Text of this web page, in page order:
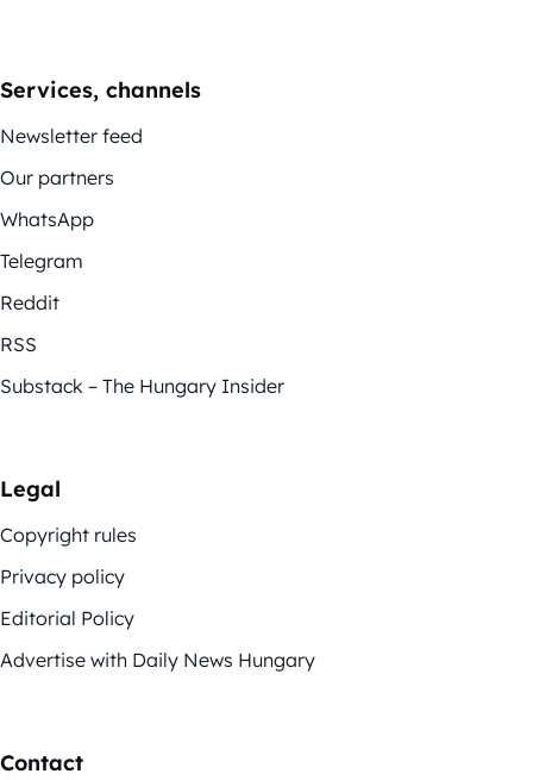
Services, channels
Newsletter feed
Our partners
WhatsApp
Telegram
Reddit
RSS
Substack – The Hungary Insider
Legal
Copyright rules
Privacy policy
Editorial Policy
Advertise with Daily News Hungary
Contact